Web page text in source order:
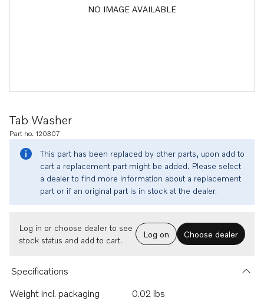
NO IMAGE AVAILABLE
Tab Washer
Part no. 120307
This part has been replaced by other parts, upon add to
cart a replacement part might be added. Please select
a dealer to find more information about a replacement
part or if an original part is in stock at the dealer.
Log in or choose dealer to see
stock status and add to cart.
Log on Choose dealer
Specifications
Weight incl. packaging
0.02 lbs